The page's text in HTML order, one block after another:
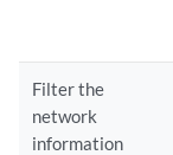
Filter the
network
information